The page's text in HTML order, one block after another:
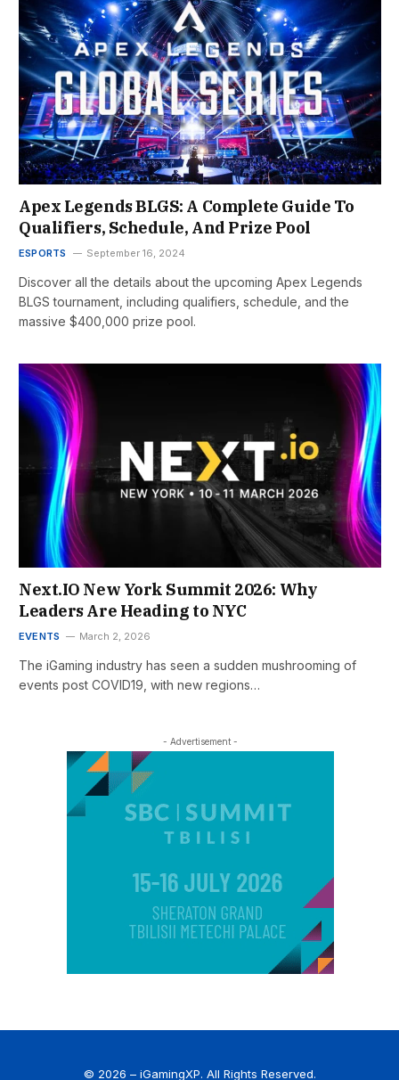
Apex Legends BLGS: A Complete Guide To
Qualifiers, Schedule, And Prize Pool
ESPORTS September 16, 2024
Discover all the details about the upcoming Apex Legends
BLGS tournament, including qualifiers, schedule, and the
massive $400,000 prize pool.
Next.IO New York Summit 2026: Why
Leaders Are Heading to NYC
EVENTS March 2, 2026
The iGaming industry has seen a sudden mushrooming of
events post COVID19, with new regions…
- Advertisement -
© 2026 – iGamingXP. All Rights Reserved.